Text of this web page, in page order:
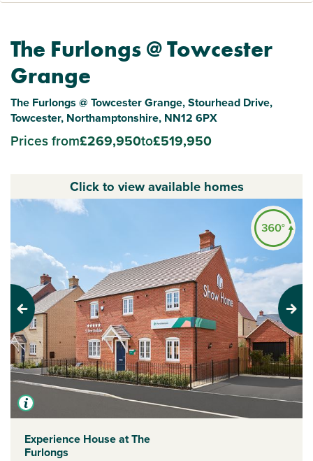
The Furlongs @ Towcester
Grange
The Furlongs @ Towcester Grange, Stourhead Drive,
Towcester, Northamptonshire, NN12 6PX
Prices from£269,950to£519,950
Click to view available homes
Previous Next
Experience House at The
Furlongs